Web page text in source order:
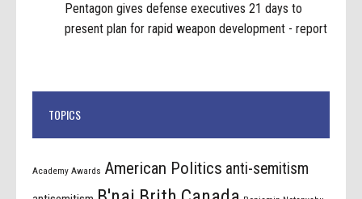
Pentagon gives defense executives 21 days to
present plan for rapid weapon development - report
TOPICS
Academy Awards American Politics anti-semitism